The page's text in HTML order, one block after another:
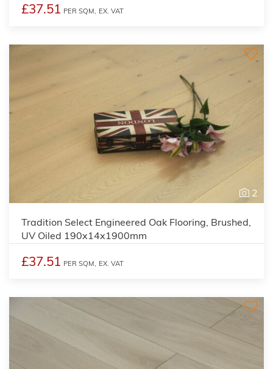
£37.51 PER SQM, EX. VAT
2
Tradition Select Engineered Oak Flooring, Brushed,
UV Oiled 190x14x1900mm
£37.51 PER SQM, EX. VAT